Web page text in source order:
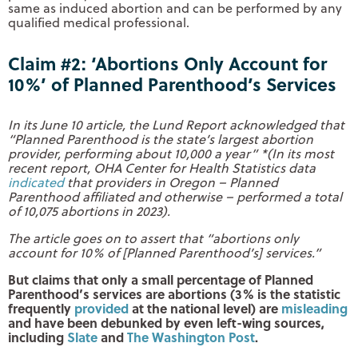
same as induced abortion and can be performed by any
qualified medical professional.
Claim #2: ‘Abortions Only Account for
10%’ of Planned Parenthood’s Services
In its June 10 article, the Lund Report acknowledged that
“Planned Parenthood is the state’s largest abortion
provider, performing about 10,000 a year” *(In its most
recent report, OHA Center for Health Statistics data
indicatedthat providers in Oregon – Planned
Parenthood affiliated and otherwise – performed a total
of 10,075 abortions in 2023).
The article goes on to assert that “abortions only
account for 10% of [Planned Parenthood’s] services.”
But claims that only a small percentage of Planned
Parenthood’s services are abortions (3% is the statistic
frequently providedat the national level) are misleading
and have been debunked by even left-wing sources,
including SlateandThe Washington Post.